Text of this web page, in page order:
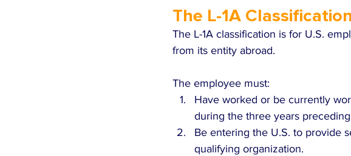
The L-1A Classification
The L-1A classification is for U.S.
from its entity abroad.
The employee must:
Have worked or be currently
during the three years
Be entering the U.S. to provide
qualifying organization.